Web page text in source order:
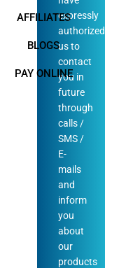
AFFILIATES
BLOGS
PAY ONLINE
expressly
authorized
us to
contact
you in
future
through
calls /
SMS /
E-
mails
and
inform
you
about
our
products